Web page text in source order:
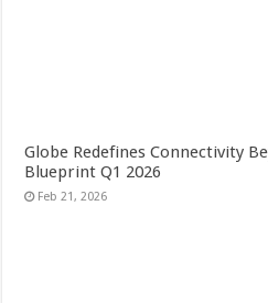
Globe Redefines Connectivity
Blueprint Q1 2026
Feb 21, 2026